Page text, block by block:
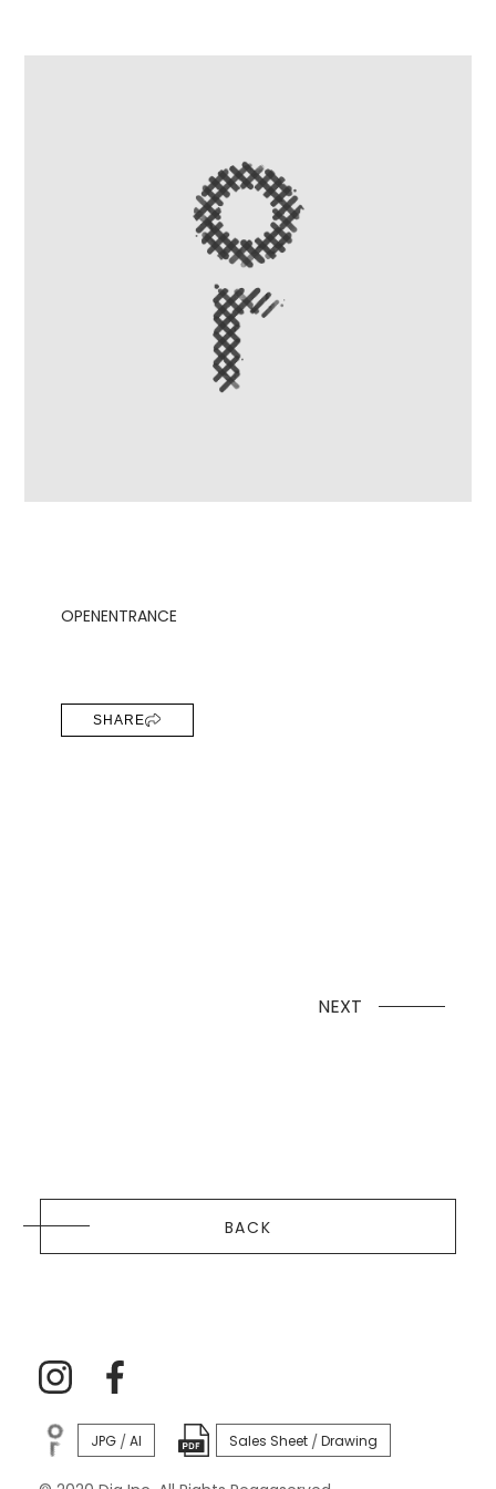
OPENENTRANCE
SHARE
NEXT
BACK
JPG / AI Sales Sheet / Drawing